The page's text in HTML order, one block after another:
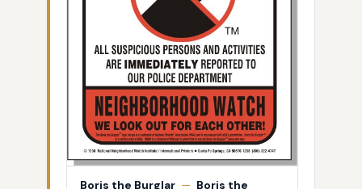
Boris the Burglar — Boris the